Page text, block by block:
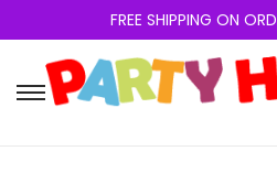
FREE SHIPPING ON